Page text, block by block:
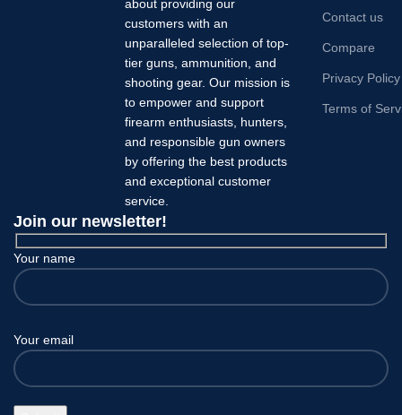
about providing our
customers with an
unparalleled selection of top-
tier guns, ammunition, and
shooting gear. Our mission is
to empower and support
firearm enthusiasts, hunters,
and responsible gun owners
by offering the best products
and exceptional customer
service.
Contact us
Compare
Privacy Policy
Terms of
Join our newsletter!
Your name
Your email